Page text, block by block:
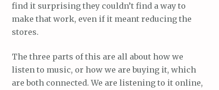
find it surprising they couldn’t find a way to
make that work, even if it meant reducing the
stores.
The three parts of this are all about how we
listen to music, or how we are buying it, which
are both connected. We are listening to it online,